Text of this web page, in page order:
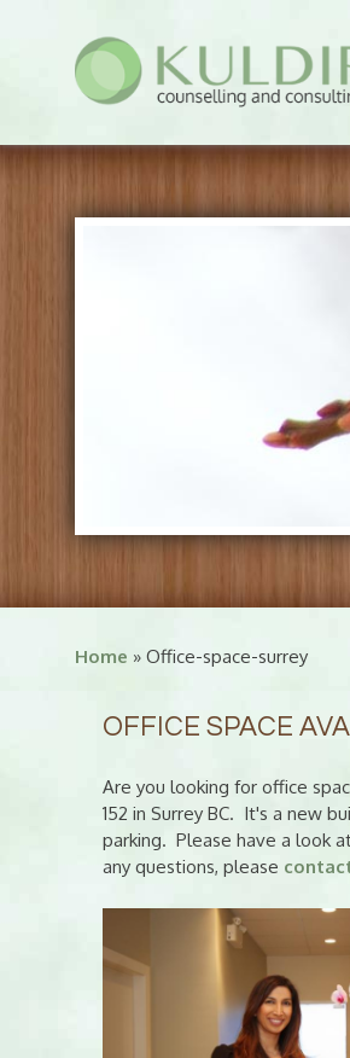
Home » Office-space-surrey
OFFICE SPACE
Are you looking for office
152 in Surrey BC. It's a new
parking. Please have a look
any questions, please